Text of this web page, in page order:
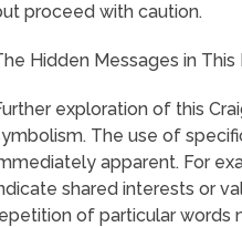
proceed with caution.
Hidden Messages in
exploration of this
The use of
apparent. For
shared interests or
of particular words